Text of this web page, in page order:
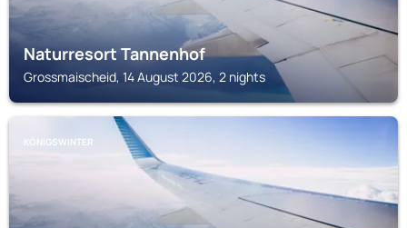
Naturresort Tannenhof
Grossmaischeid, 14 August 2026, 2 nights
KÖNIGSWINTER